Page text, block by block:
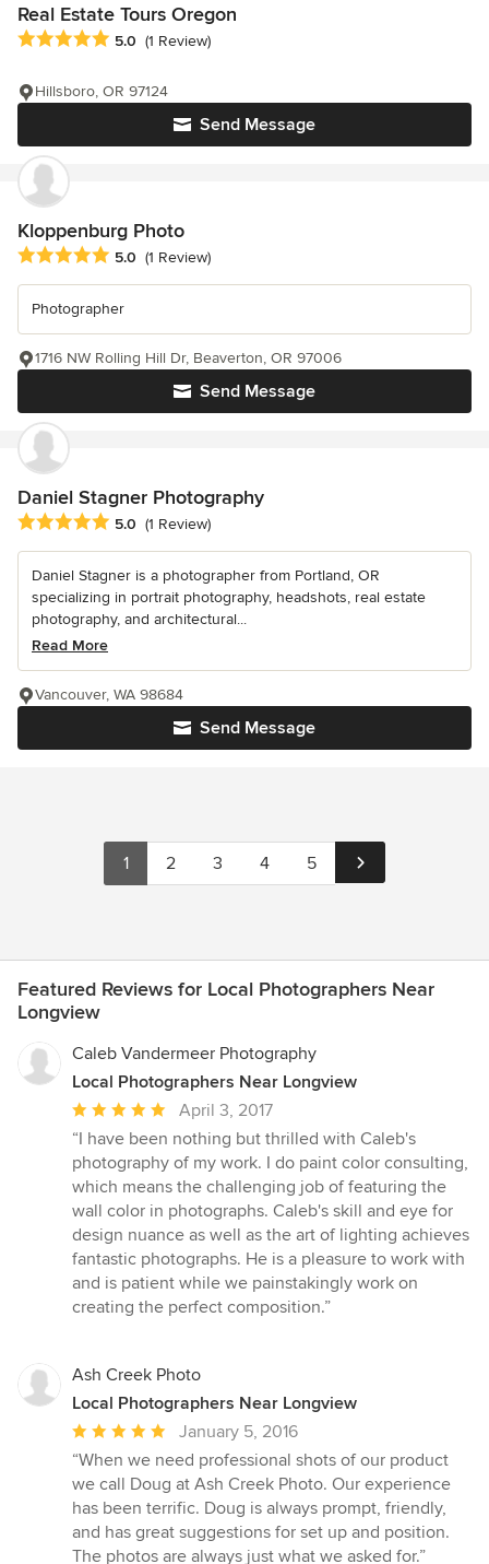
Real Estate Tours Oregon
Average rating: 5 out of 5 stars
5.0 (1 Review)
Send Message
Hillsboro, OR 97124
Kloppenburg Photo
Average rating: 5 out of 5 stars
5.0 (1 Review)
Photographer
Send Message
1716 NW Rolling Hill Dr, Beaverton, OR 97006
Daniel Stagner Photography
Average rating: 5 out of 5 stars
5.0 (1 Review)
Daniel Stagner is a photographer from Portland, OR
specializing in portrait photography, headshots, real estate
photography, and architectural...
Read More
Send Message
Vancouver, WA 98684
1 2 3 4 5
Featured Reviews for Local Photographers Near
Longview
Caleb Vandermeer Photography
Local Photographers Near Longview
Average
rating:
5
out
of
5
stars
April 3, 2017
“I have been nothing but thrilled with Caleb's
photography of my work. I do paint color consulting,
which means the challenging job of featuring the
wall color in photographs. Caleb's skill and eye for
design nuance as well as the art of lighting achieves
fantastic photographs. He is a pleasure to work with
and is patient while we painstakingly work on
creating the perfect composition.”
Ash Creek Photo
Local Photographers Near Longview
Average
rating:
5
out
of
5
January 5, 2016
“When we need professional shots of our product
we call Doug at Ash Creek Photo. Our experience
has been terrific. Doug is always prompt, friendly,
and has great suggestions for set up and position.
The photos are always just what we asked for.”